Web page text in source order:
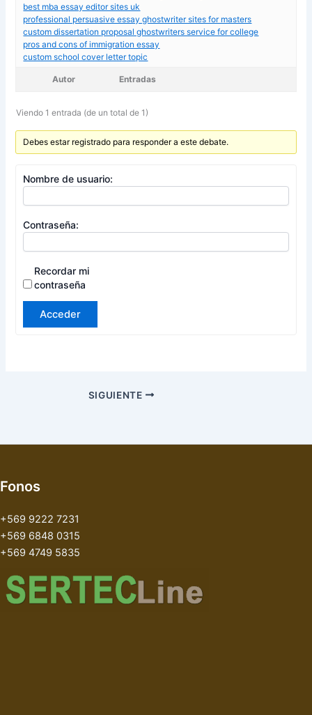
best mba essay editor sites uk
professional persuasive essay ghostwriter sites for masters
custom dissertation proposal ghostwriters service for college
pros and cons of immigration essay
custom school cover letter topic
Autor Entradas
Viendo 1 entrada (de un total de 1)
Debes estar registrado para responder a este debate.
Nombre de usuario:
Contraseña:
Recordar mi
contraseña
Acceder
SIGUIENTE
Fonos
+569 9222 7231
+569 6848 0315
+569 4749 5835